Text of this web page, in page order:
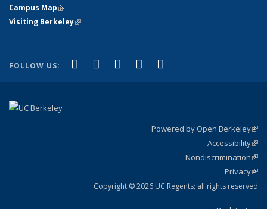
Campus Map(link is external)
Visiting Berkeley(link is external)
FOLLOW US: Facebook
(link is external)
X (formerly Twitter)
(link is external)
LinkedIn
(link is external)
YouTube
(link is external)
Powered by Open Berkeley
Accessibility
Nondiscrimination
Privacy
Copyright © 2026 UC Regents; all rights reserved